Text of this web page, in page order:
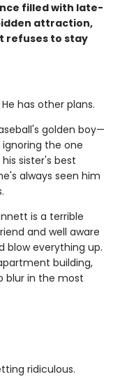
filled with late-
attraction,
refuses to stay
has other plans.
golden boy—
the one
sister's best
always seen him
is a terrible
and well aware
blow everything up.
building,
blur in the most
ridiculous.